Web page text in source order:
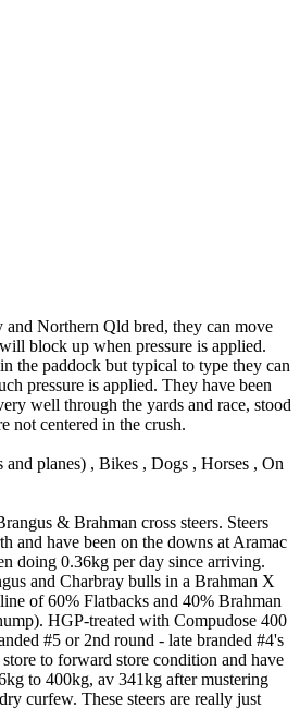
Northern Qld bred, they can move
block up when pressure is applied.
the paddock but typical to type they can
pressure is applied. They have been
well through the yards and race, stood
not centered in the crush.
and planes) , Bikes , Dogs , Horses , On
& Brahman cross steers. Steers
and have been on the downs at Aramac
doing 0.36kg per day since arriving.
and Charbray bulls in a Brahman X
of 60% Flatbacks and 40% Brahman
HGP-treated with Compudose 400
#5 or 2nd round - late branded #4's
to forward store condition and have
to 400kg, av 341kg after mustering
curfew. These steers are really just